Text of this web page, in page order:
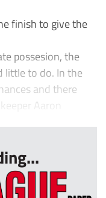
finish to give the
possesion, the
little to do. In the
and there
Aaron